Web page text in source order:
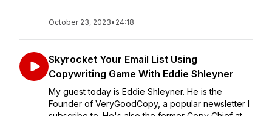
October 23, 2023• 24:18
Skyrocket Your Email List Using
Copywriting Game With Eddie Shleyner
My guest today is Eddie Shleyner. He is the
Founder of VeryGoodCopy, a popular newsletter I